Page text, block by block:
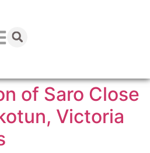
of Saro Close
Victoria